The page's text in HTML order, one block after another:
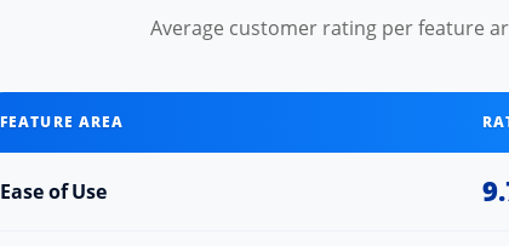
Average customer rating per feature
FEATURE AREA
Ease of Use